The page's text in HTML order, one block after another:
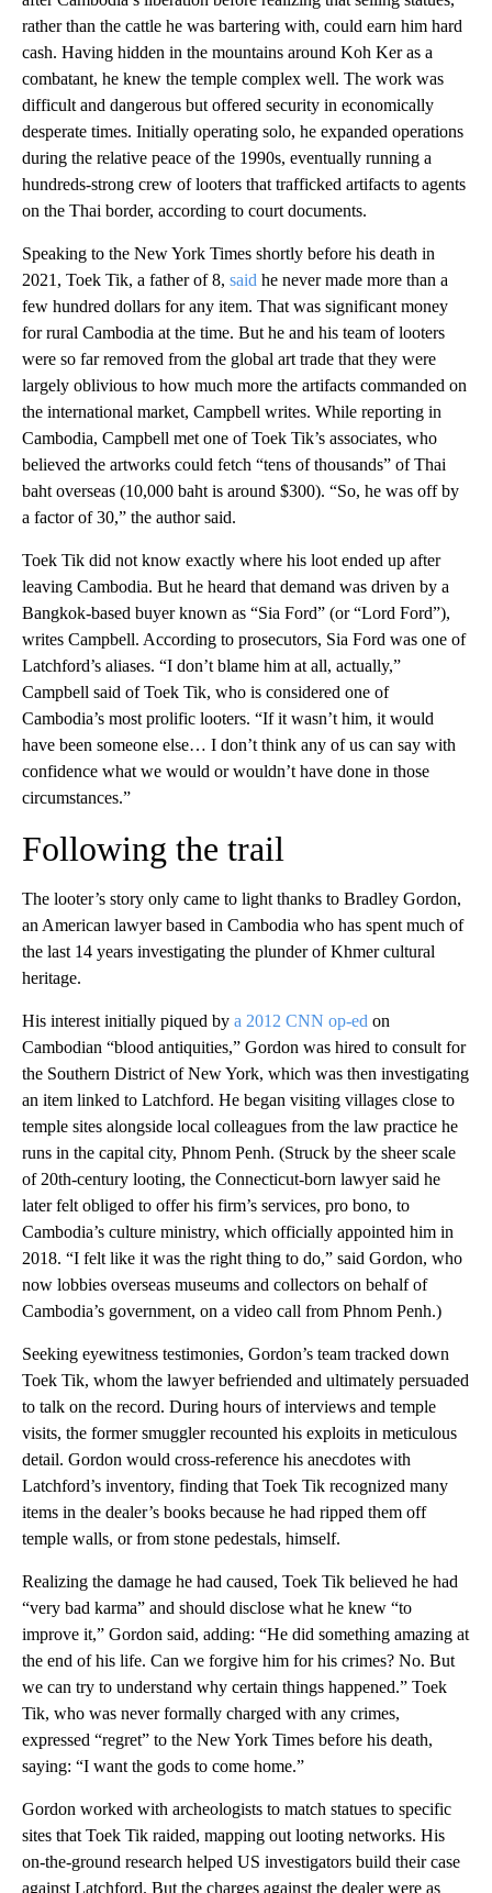
rather than the cattle he was bartering with, could earn him hard
cash. Having hidden in the mountains around Koh Ker as a
combatant, he knew the temple complex well. The work was
difficult and dangerous but offered security in economically
desperate times. Initially operating solo, he expanded operations
during the relative peace of the 1990s, eventually running a
hundreds-strong crew of looters that trafficked artifacts to agents
on the Thai border, according to court documents.
Speaking to the New York Times shortly before his death in
2021, Toek Tik, a father of 8, said he never made more than a
few hundred dollars for any item. That was significant money
for rural Cambodia at the time. But he and his team of looters
were so far removed from the global art trade that they were
largely oblivious to how much more the artifacts commanded on
the international market, Campbell writes. While reporting in
Cambodia, Campbell met one of Toek Tik’s associates, who
believed the artworks could fetch “tens of thousands” of Thai
baht overseas (10,000 baht is around $300). “So, he was off by
a factor of 30,” the author said.
Toek Tik did not know exactly where his loot ended up after
leaving Cambodia. But he heard that demand was driven by a
Bangkok-based buyer known as “Sia Ford” (or “Lord Ford”),
writes Campbell. According to prosecutors, Sia Ford was one of
Latchford’s aliases. “I don’t blame him at all, actually,”
Campbell said of Toek Tik, who is considered one of
Cambodia’s most prolific looters. “If it wasn’t him, it would
have been someone else… I don’t think any of us can say with
confidence what we would or wouldn’t have done in those
circumstances.”
Following the trail
The looter’s story only came to light thanks to Bradley Gordon,
an American lawyer based in Cambodia who has spent much of
the last 14 years investigating the plunder of Khmer cultural
heritage.
His interest initially piqued by a 2012 CNN op-ed on
Cambodian “blood antiquities,” Gordon was hired to consult for
the Southern District of New York, which was then investigating
an item linked to Latchford. He began visiting villages close to
temple sites alongside local colleagues from the law practice he
runs in the capital city, Phnom Penh. (Struck by the sheer scale
of 20th-century looting, the Connecticut-born lawyer said he
later felt obliged to offer his firm’s services, pro bono, to
Cambodia’s culture ministry, which officially appointed him in
2018. “I felt like it was the right thing to do,” said Gordon, who
now lobbies overseas museums and collectors on behalf of
Cambodia’s government, on a video call from Phnom Penh.)
Seeking eyewitness testimonies, Gordon’s team tracked down
Toek Tik, whom the lawyer befriended and ultimately persuaded
to talk on the record. During hours of interviews and temple
visits, the former smuggler recounted his exploits in meticulous
detail. Gordon would cross-reference his anecdotes with
Latchford’s inventory, finding that Toek Tik recognized many
items in the dealer’s books because he had ripped them off
temple walls, or from stone pedestals, himself.
Realizing the damage he had caused, Toek Tik believed he had
“very bad karma” and should disclose what he knew “to
improve it,” Gordon said, adding: “He did something amazing at
the end of his life. Can we forgive him for his crimes? No. But
we can try to understand why certain things happened.” Toek
Tik, who was never formally charged with any crimes,
expressed “regret” to the New York Times before his death,
saying: “I want the gods to come home.”
Gordon worked with archeologists to match statues to specific
sites that Toek Tik raided, mapping out looting networks. His
on-the-ground research helped US investigators build their case
against Latchford. But the charges against the dealer were as